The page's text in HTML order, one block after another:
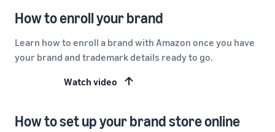
How to enroll your brand
Learn how to enroll a brand with Amazon once you have
your brand and trademark details ready to go.
Watch video
How to set up your brand store online